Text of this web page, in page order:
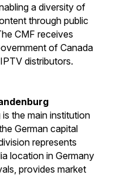
a diversity of
through public
CMF receives
of Canada
distributors.
the main institution
German capital
represents
location in Germany
provides market